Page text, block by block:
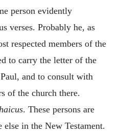
person evidently
verses. Probably he, as
respected members of the
to carry the letter of the
and to consult with
of the church there.
. These persons are
in the New Testament.